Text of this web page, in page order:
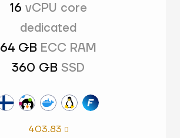
16 vCPU core
dedicated
64 GB ECC RAM
360 GB SSD
403.83 